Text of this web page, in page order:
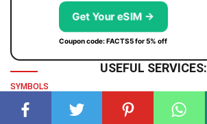
Get Your eSIM →
Coupon code: FACTS5 for 5% off
USEFUL SERVICES:
SYMBOLS